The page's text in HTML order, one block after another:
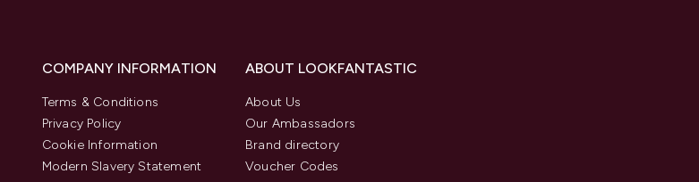
COMPANY INFORMATION
Terms & Conditions
Privacy Policy
Cookie Information
Modern Slavery Statement
ABOUT LOOKFANTASTIC
About Us
Our Ambassadors
Brand directory
Voucher Codes